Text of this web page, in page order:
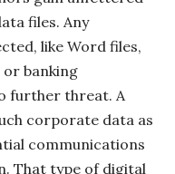
files. Any
like Word files,
or banking
further threat. A
corporate data as
communications
That type of digital